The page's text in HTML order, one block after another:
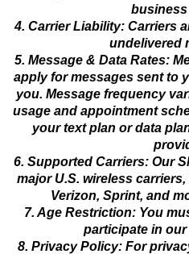
4. Carrier Liability: Carriers
undelivered
5. Message & Data Rates:
apply for messages sent to
you. Message frequency
usage and appointment
your text plan or data
6. Supported Carriers: Our
major U.S. wireless
Verizon, Sprint, and
7. Age Restriction: You
participate in our
8. Privacy Policy: For